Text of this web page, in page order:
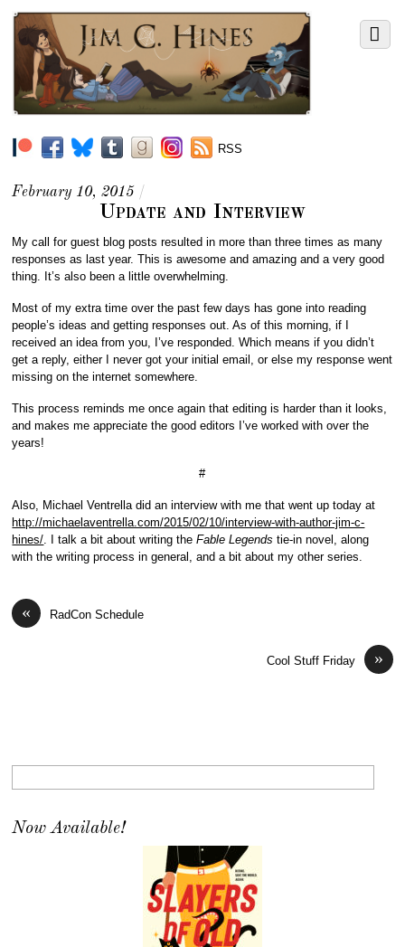
RSS
February 10, 2015 /
Update and Interview
My call for guest blog posts resulted in more than three times as many
responses as last year. This is awesome and amazing and a very good
thing. It’s also been a little overwhelming.
Most of my extra time over the past few days has gone into reading
people’s ideas and getting responses out. As of this morning, if I
received an idea from you, I’ve responded. Which means if you didn’t
get a reply, either I never got your initial email, or else my response went
missing on the internet somewhere.
This process reminds me once again that editing is harder than it looks,
and makes me appreciate the good editors I’ve worked with over the
years!
#
Also, Michael Ventrella did an interview with me that went up today at
http://michaelaventrella.com/2015/02/10/interview-with-author-jim-c-
hines/ . I talk a bit about writing theFable Legends tie-in novel, along
with the writing process in general, and a bit about my other series.
« RadCon Schedule
»
Cool Stuff Friday
Now Available!